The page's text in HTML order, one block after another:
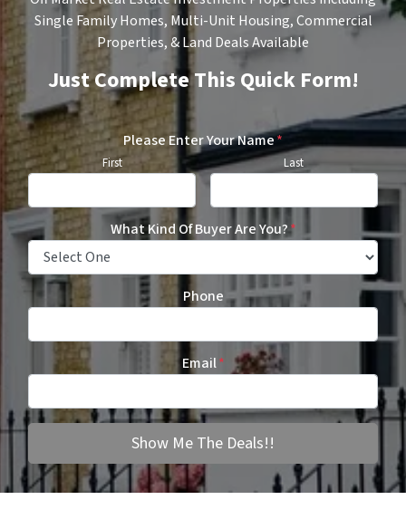
Single Family Homes, Multi-Unit Housing, Commercial
Properties, & Land Deals Available
Just Complete This Quick Form!
Please Enter Your Name*
First Last
What Kind Of Buyer Are You?*
Phone
Email*